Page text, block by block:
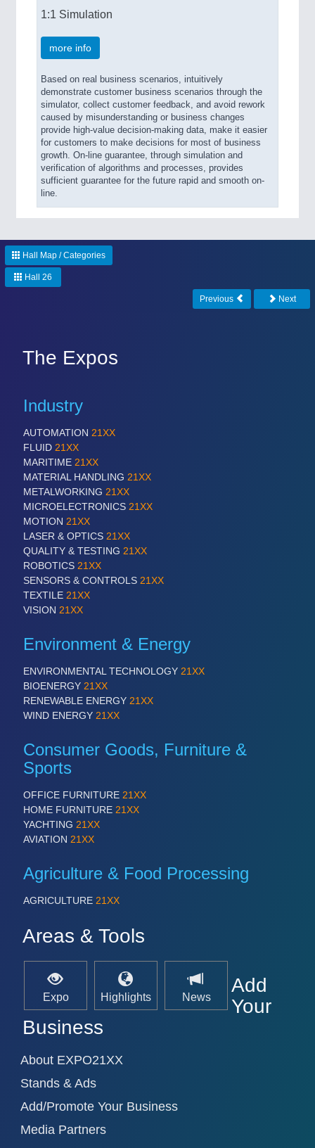
1:1 Simulation
more info
Based on real business scenarios, intuitively
demonstrate customer business scenarios through the
simulator, collect customer feedback, and avoid rework
caused by misunderstanding or business changes
provide high-value decision-making data, make it easier
for customers to make decisions for most of business
growth. On-line guarantee, through simulation and
verification of algorithms and processes, provides
sufficient guarantee for the future rapid and smooth on-
line.
Hall Map / Categories
Hall 26
Previous Next
The Expos
Industry
AUTOMATION 21XX
FLUID 21XX
MARITIME 21XX
MATERIAL HANDLING 21XX
METALWORKING 21XX
MICROELECTRONICS 21XX
MOTION 21XX
LASER & OPTICS 21XX
QUALITY & TESTING 21XX
ROBOTICS 21XX
SENSORS & CONTROLS 21XX
TEXTILE 21XX
VISION 21XX
Environment & Energy
ENVIRONMENTAL TECHNOLOGY 21XX
BIOENERGY 21XX
RENEWABLE ENERGY 21XX
WIND ENERGY 21XX
Consumer Goods, Furniture &
Sports
OFFICE FURNITURE 21XX
HOME FURNITURE 21XX
YACHTING 21XX
AVIATION 21XX
Agriculture & Food Processing
AGRICULTURE 21XX
Areas & Tools
Expo Highlights News
Add
Your
Business
About EXPO21XX
Stands & Ads
Add/Promote Your Business
Media Partners